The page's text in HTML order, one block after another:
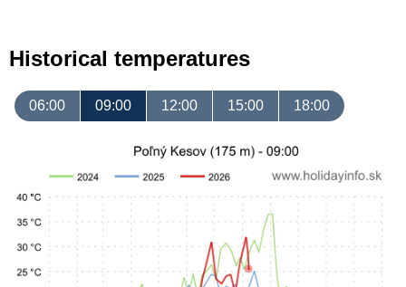
Historical temperatures
06:00 09:00 12:00 15:00 18:00